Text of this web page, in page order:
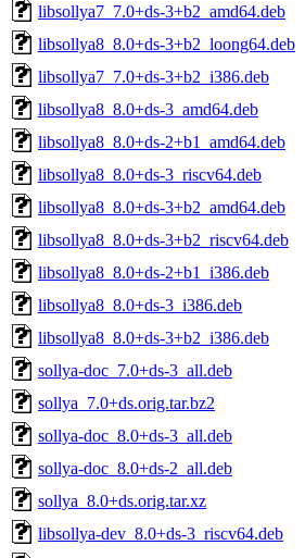
libsollya7_7.0+ds-3+b2_amd64.deb
libsollya8_8.0+ds-3+b2_loong64.deb
libsollya7_7.0+ds-3+b2_i386.deb
libsollya8_8.0+ds-3_amd64.deb
libsollya8_8.0+ds-2+b1_amd64.deb
libsollya8_8.0+ds-3_riscv64.deb
libsollya8_8.0+ds-3+b2_amd64.deb
libsollya8_8.0+ds-3+b2_riscv64.deb
libsollya8_8.0+ds-2+b1_i386.deb
libsollya8_8.0+ds-3_i386.deb
libsollya8_8.0+ds-3+b2_i386.deb
sollya-doc_7.0+ds-3_all.deb
sollya_7.0+ds.orig.tar.bz2
sollya-doc_8.0+ds-3_all.deb
sollya-doc_8.0+ds-2_all.deb
sollya_8.0+ds.orig.tar.xz
libsollya-dev_8.0+ds-3_riscv64.deb